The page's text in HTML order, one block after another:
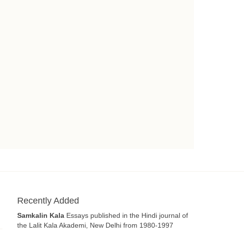
Recently Added
Samkalin Kala Essays published in the Hindi journal of
the Lalit Kala Akademi, New Delhi from 1980-1997